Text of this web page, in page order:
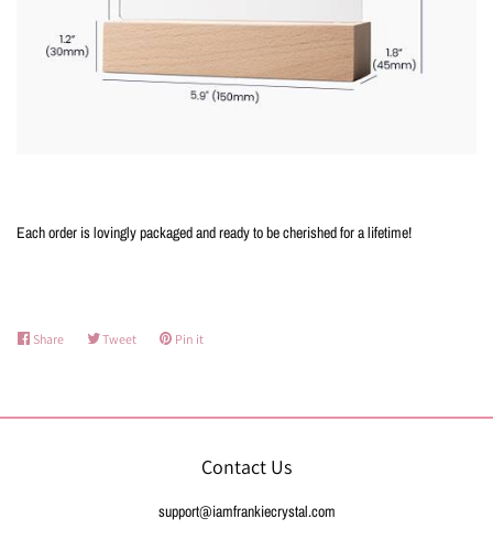
Each order is lovingly packaged and ready to be cherished for a lifetime!
Share Share TweetTweet Pin it
Contact Us
support@iamfrankiecrystal.com